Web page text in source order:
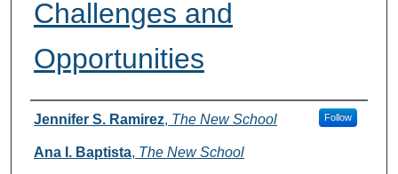
Challenges and
Opportunities
Authors
Jennifer S. Ramirez, The New School Follow
Ana I. Baptista, The New School